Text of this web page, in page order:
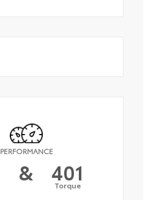
PERFORMANCE
& 401
Torque